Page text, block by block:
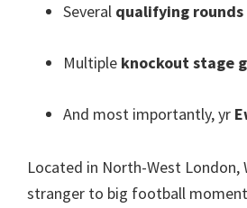
Several qualifying rounds
Multiple knockout stage
And most importantly, yr
Located in North-West London,
stranger to big football